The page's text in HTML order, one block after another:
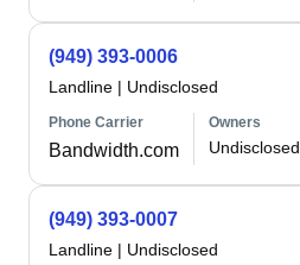
(949) 393-0006
Landline | Undisclosed
Phone Carrier
Bandwidth.com
Owners
Undisclosed
(949) 393-0007
Landline | Undisclosed